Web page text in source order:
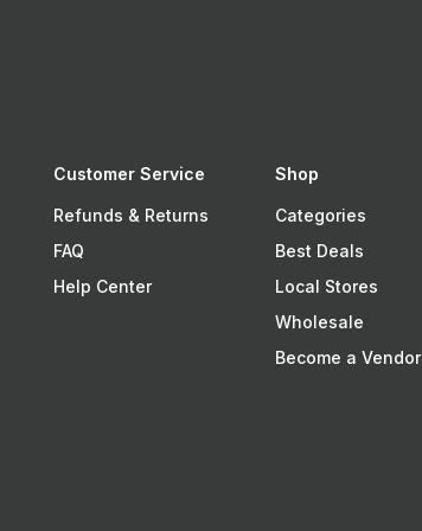
Customer Service
Refunds & Returns
FAQ
Help Center
Shop
Categories
Best Deals
Local Stores
Wholesale
Become a Vendor